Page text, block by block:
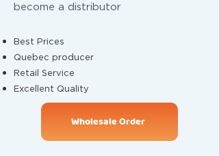
become a distributor
Best Prices
Quebec producer
Retail Service
Excellent Quality
Wholesale Order